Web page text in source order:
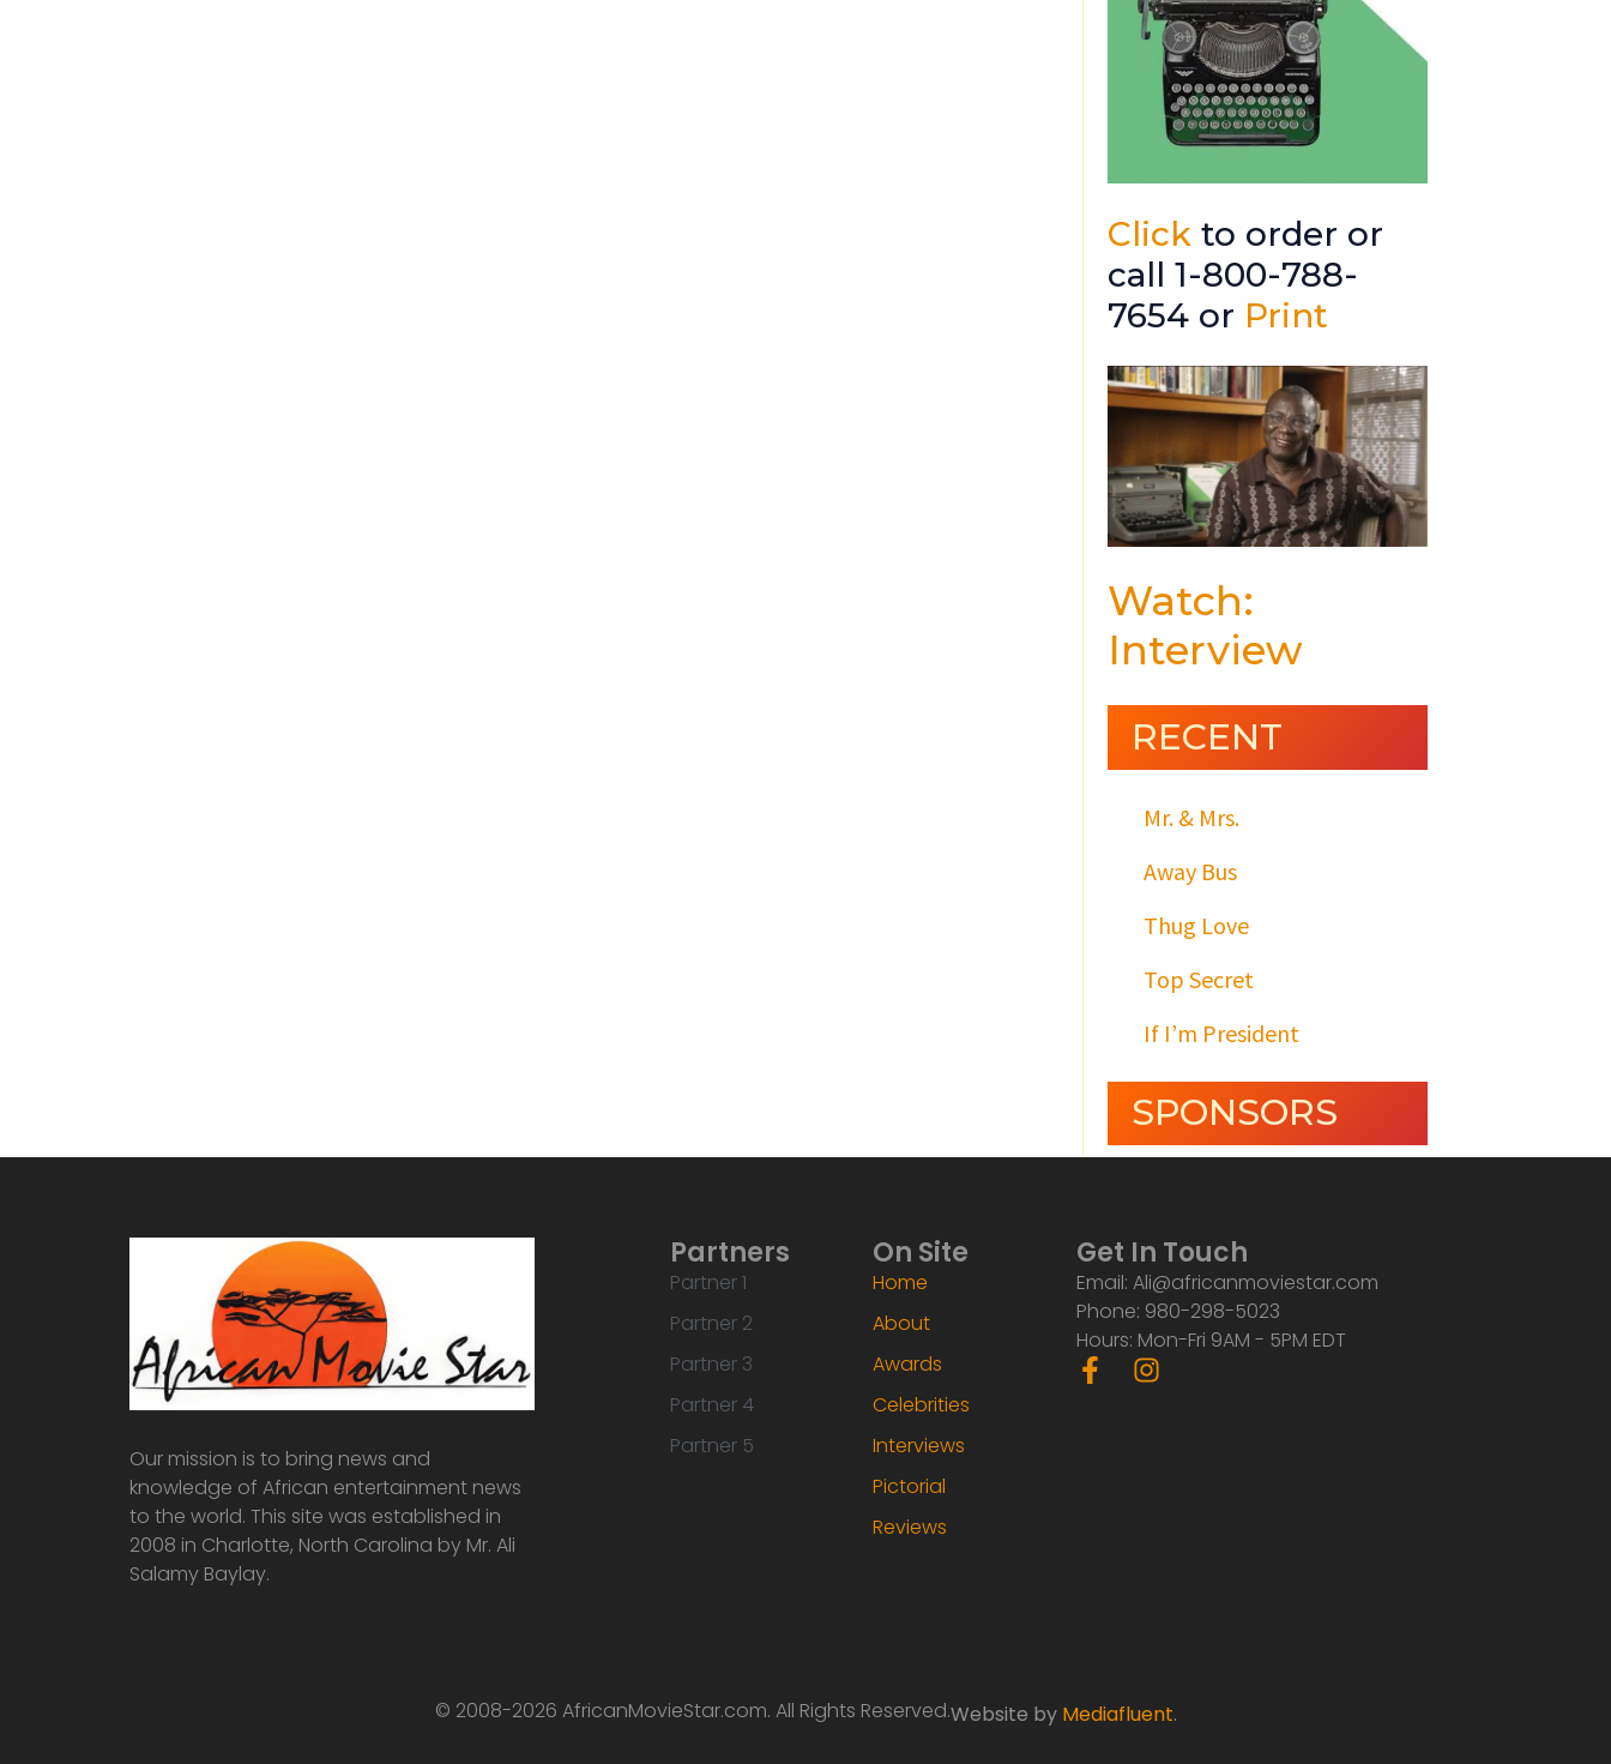
Click to order or
call 1-800-788-
7654 or Print
Watch:
Interview
RECENT
Mr. & Mrs.
Away Bus
Thug Love
Top Secret
If I’m President
SPONSORS
Our mission is to bring news and
knowledge of African entertainment news
to the world. This site was established in
2008 in Charlotte, North Carolina by Mr. Ali
Salamy Baylay.
Partners
Partner 1
Partner 2
Partner 3
Partner 4
Partner 5
On Site
Home
About
Awards
Celebrities
Interviews
Pictorial
Reviews
Get In Touch
Email: Ali@africanmoviestar.com
Phone: 980-298-5023
Hours: Mon-Fri 9AM - 5PM EDT
F
a
I
© 2008-2026 AfricanMovieStar.com. All Rights Reserved.Website by Mediafluent.